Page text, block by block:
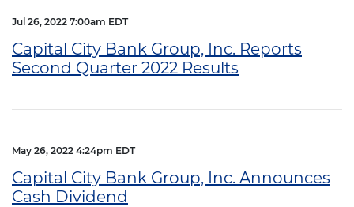
Jul 26, 2022 7:00am EDT
Capital City Bank Group, Inc. Reports
Second Quarter 2022 Results
May 26, 2022 4:24pm EDT
Capital City Bank Group, Inc. Announces
Cash Dividend